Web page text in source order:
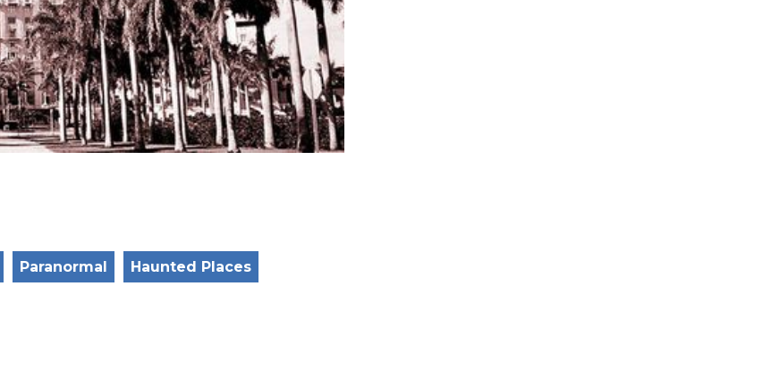
Paranormal Haunted Places